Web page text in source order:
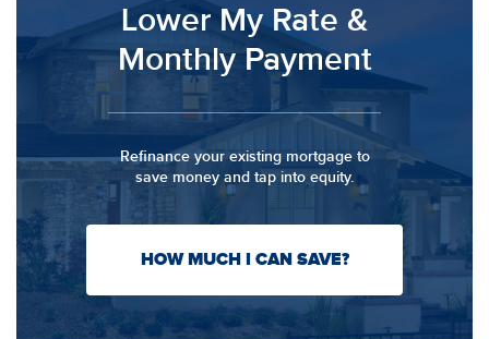
Lower My Rate &
Monthly Payment
Refinance your existing mortgage to
save money and tap into equity.
HOW MUCH I CAN SAVE?